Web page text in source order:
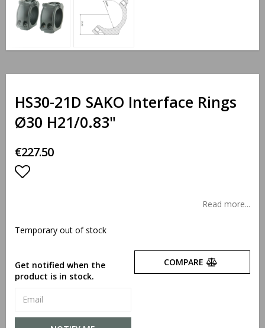
HS30-21D SAKO Interface Rings
Ø30 H21/0.83"
€227.50
Read more...
Temporary out of stock
Get notified when the
product is in stock.
COMPARE